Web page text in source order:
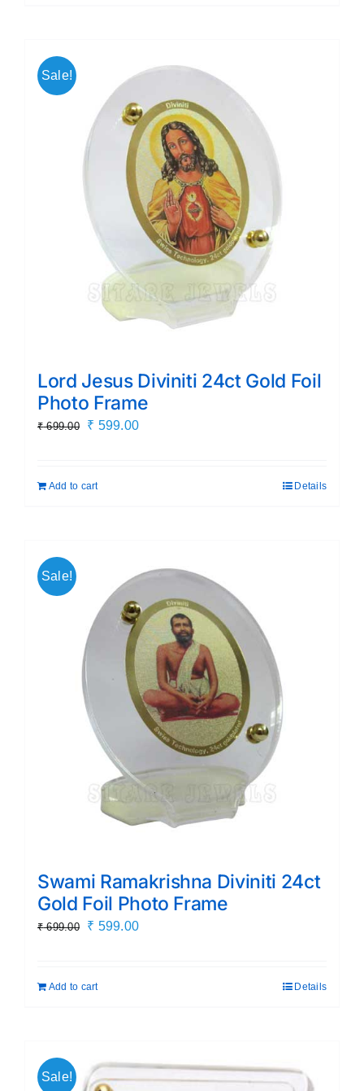
Sale!
Lord Jesus Diviniti 24ct Gold Foil
Photo Frame
₹699.00
Original
₹ 699.00.
₹ 599.00Current
Add to cart Details
Sale!
Swami Ramakrishna Diviniti 24ct
Gold Foil Photo Frame
₹699.00
Original
₹ 699.00.
₹ 599.00Current
Add to cart Details
Sale!